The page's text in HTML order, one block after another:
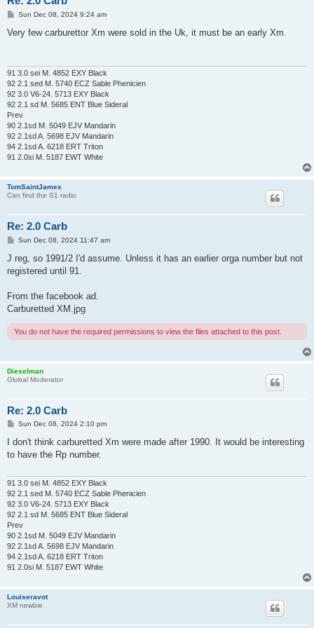
P
s
Sun Dec 08, 2024 9:24 am
Very few carburettor Xm were sold in the Uk, it must be an early Xm.
91 3.0 sei M. 4852 EXY Black
92 2.1 sed M. 5740 ECZ Sable Phenicien
92 3.0 V6-24. 5713 EXY Black
92 2.1 sd M. 5685 ENT Blue Sideral
Prev
90 2.1sd M. 5049 EJV Mandarin
92 2.1sd A. 5698 EJV Mandarin
94 2.1sd A. 6218 ERT Triton
91 2.0si M. 5187 EWT White
TomSaintJames
Can find the S1 radio
Re: 2.0 Carb
P
s
Sun Dec 08, 2024 11:47 am
J reg, so 1991/2 I'd assume. Unless it has an earlier orga number but not
registered until 91.
From the facebook ad.
Carburetted XM.jpg
You do not have the required permissions to view the files attached to this post.
Dieselman
Global Moderator
Re: 2.0 Carb
P
s
Sun Dec 08, 2024 2:10 pm
I don't think carburetted Xm were made after 1990. It would be interesting
to have the Rp number.
91 3.0 sei M. 4852 EXY Black
92 2.1 sed M. 5740 ECZ Sable Phenicien
92 3.0 V6-24. 5713 EXY Black
92 2.1 sd M. 5685 ENT Blue Sideral
Prev
90 2.1sd M. 5049 EJV Mandarin
92 2.1sd A. 5698 EJV Mandarin
94 2.1sd A. 6218 ERT Triton
91 2.0si M. 5187 EWT White
Louiseravot
XM newbie